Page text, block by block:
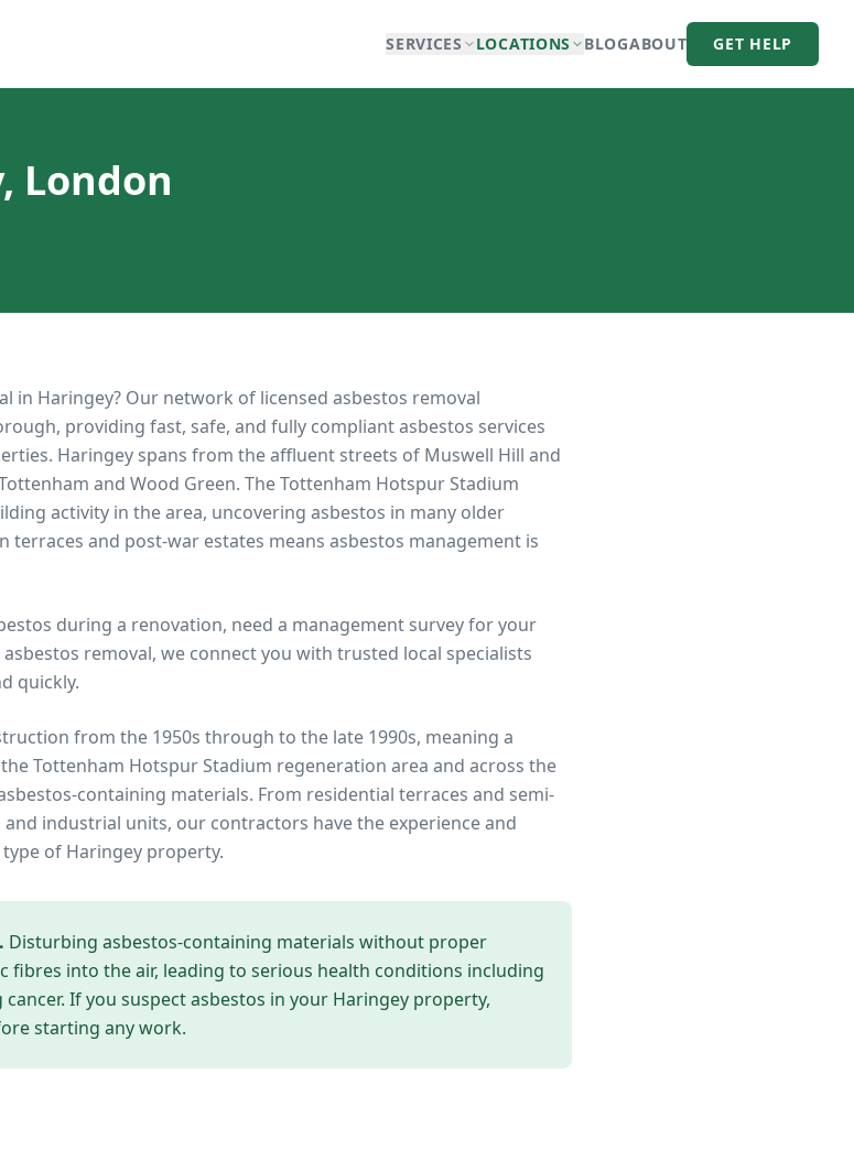
SERVICES LOCATIONS BLOGABOUT GET HELP
London
in Haringey? Our network of licensed asbestos removal
providing fast, safe, and fully compliant asbestos services
Haringey spans from the affluent streets of Muswell Hill and
and Wood Green. The Tottenham Hotspur Stadium
activity in the area, uncovering asbestos in many older
and post-war estates means asbestos management is
during a renovation, need a management survey for your
removal, we connect you with trusted local specialists
quickly.
from the 1950s through to the late 1990s, meaning a
the Tottenham Hotspur Stadium regeneration area and across the
containing materials. From residential terraces and semi-
industrial units, our contractors have the experience and
type of Haringey property.
Disturbing asbestos-containing materials without proper
fibres into the air, leading to serious health conditions including
If you suspect asbestos in your Haringey property,
starting any work.